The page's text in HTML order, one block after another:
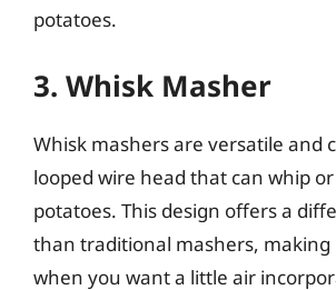
potatoes.
3. Whisk Masher
Whisk mashers are versatile and
looped wire head that can whip
potatoes. This design offers a
than traditional mashers, making
when you want a little air